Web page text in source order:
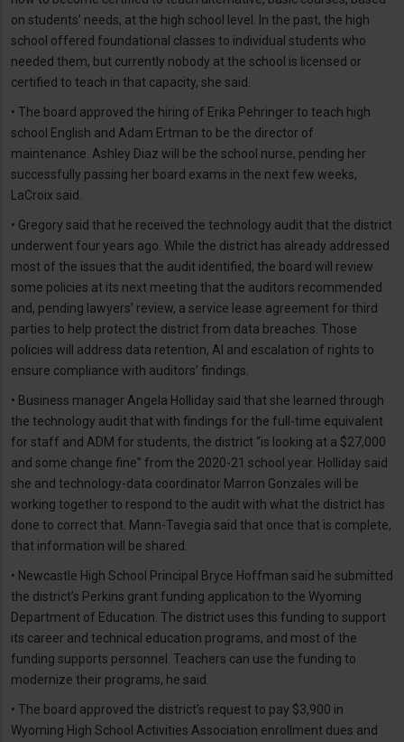
on students’ needs, at the high school level. In the past, the high
school offered foundational classes to individual students who
needed them, but currently nobody at the school is licensed or
certified to teach in that capacity, she said.
• The board approved the hiring of Erika Pehringer to teach high
school English and Adam Ertman to be the director of
maintenance. Ashley Diaz will be the school nurse, pending her
successfully passing her board exams in the next few weeks,
LaCroix said.
• Gregory said that he received the technology audit that the district
underwent four years ago. While the district has already addressed
most of the issues that the audit identified, the board will review
some policies at its next meeting that the auditors recommended
and, pending lawyers’ review, a service lease agreement for third
parties to help protect the district from data breaches. Those
policies will address data retention, AI and escalation of rights to
ensure compliance with auditors’ findings.
• Business manager Angela Holliday said that she learned through
the technology audit that with findings for the full-time equivalent
for staff and ADM for students, the district “is looking at a $27,000
and some change fine” from the 2020-21 school year. Holliday said
she and technology-data coordinator Marron Gonzales will be
working together to respond to the audit with what the district has
done to correct that. Mann-Tavegia said that once that is complete,
that information will be shared.
• Newcastle High School Principal Bryce Hoffman said he submitted
the district’s Perkins grant funding application to the Wyoming
Department of Education. The district uses this funding to support
its career and technical education programs, and most of the
funding supports personnel. Teachers can use the funding to
modernize their programs, he said.
• The board approved the district’s request to pay $3,900 in
Wyoming High School Activities Association enrollment dues and